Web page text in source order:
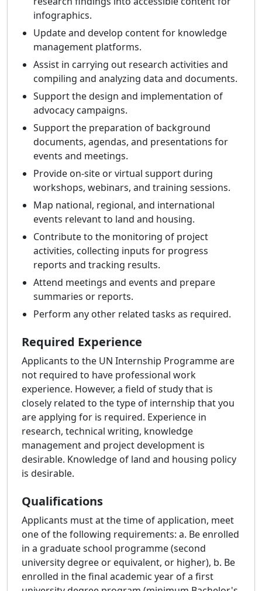
infographics.
Update and develop content for knowledge
management platforms.
Assist in carrying out research activities and
compiling and analyzing data and documents.
Support the design and implementation of
advocacy campaigns.
Support the preparation of background
documents, agendas, and presentations for
events and meetings.
Provide on-site or virtual support during
workshops, webinars, and training sessions.
Map national, regional, and international
events relevant to land and housing.
Contribute to the monitoring of project
activities, collecting inputs for progress
reports and tracking results.
Attend meetings and events and prepare
summaries or reports.
Perform any other related tasks as required.
Required Experience
Applicants to the UN Internship Programme are
not required to have professional work
experience. However, a field of study that is
closely related to the type of internship that you
are applying for is required. Experience in
research, technical writing, knowledge
management and project development is
desirable. Knowledge of land and housing policy
is desirable.
Qualifications
Applicants must at the time of application, meet
one of the following requirements: a. Be enrolled
in a graduate school programme (second
university degree or equivalent, or higher), b. Be
enrolled in the final academic year of a first